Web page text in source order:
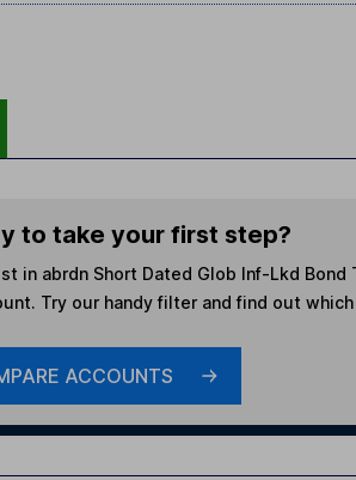
to take your first step?
in abrdn Short Dated Glob Inf-Lkd Bond
Try our handy filter and find out
ACCOUNTS